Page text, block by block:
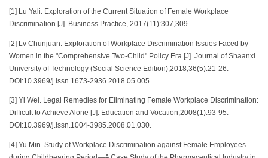
[1] Lu Yali. Exploration of the Current Situation of Female Workplace
Discrimination [J]. Business Practice, 2017(11):307,309.
[2] Lv Chunjuan. Exploration of Workplace Discrimination Issues Faced by
Women in the "Comprehensive Two-Child" Policy Era [J]. Journal of Shaanxi
University of Technology (Social Science Edition),2018,36(5):21-26.
DOI:10.3969/j.issn.1673-2936.2018.05.005.
[3] Yi Wei. Legal Remedies for Eliminating Female Workplace Discrimination:
Difficult to Achieve Alone [J]. Education and Vocation,2008(1):93-95.
DOI:10.3969/j.issn.1004-3985.2008.01.030.
[4] Yu Min. Study of Workplace Discrimination against Female Employees